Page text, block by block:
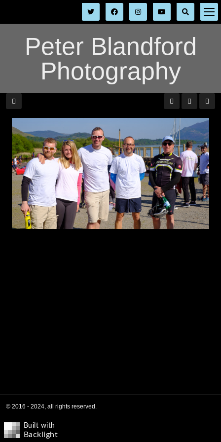
Peter Blandford
Photography
© 2016 - 2024, all rights reserved.
Built with
Backlight